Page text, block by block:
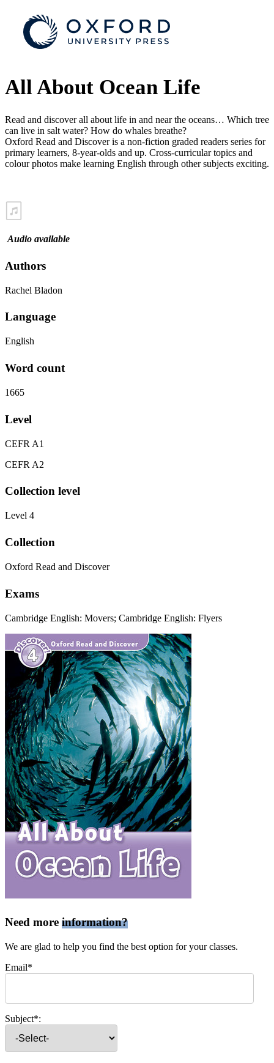
All About Ocean Life
Read and discover all about life in and near the oceans… Which tree
can live in salt water? How do whales breathe?
Oxford Read and Discover is a non-fiction graded readers series for
primary learners, 8-year-olds and up. Cross-curricular topics and
colour photos make learning English through other subjects exciting.
Audio available
Authors
Rachel Bladon
Language
English
Word count
1665
Level
CEFR A1
CEFR A2
Collection level
Level 4
Collection
Oxford Read and Discover
Exams
Cambridge English: Movers; Cambridge English: Flyers
Need more information?
We are glad to help you find the best option for your classes.
Email*
Subject*: